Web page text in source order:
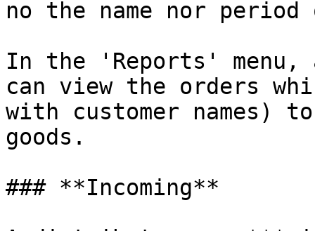
no the name nor
In the 'Reports'
can view the orders
with customer names)
goods.
### **Incoming**